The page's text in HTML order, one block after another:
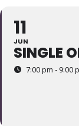
11
JUN
SINGLE
7:00 pm - 9:00